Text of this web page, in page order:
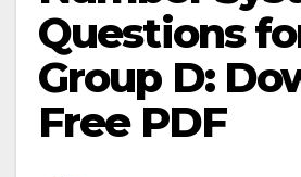
Questions
Group D:
Free PDF